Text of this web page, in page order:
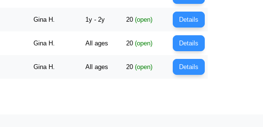
Gina H. 1y - 2y 20 (open) Details
Gina H. All ages 20 (open) Details
Gina H. All ages 20 (open) Details